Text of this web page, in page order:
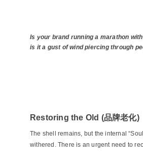
Is your brand running a marathon
is it a gust of wind piercing through
Restoring the Old (品牌老化)
The shell remains, but the internal
withered. There is an urgent need to